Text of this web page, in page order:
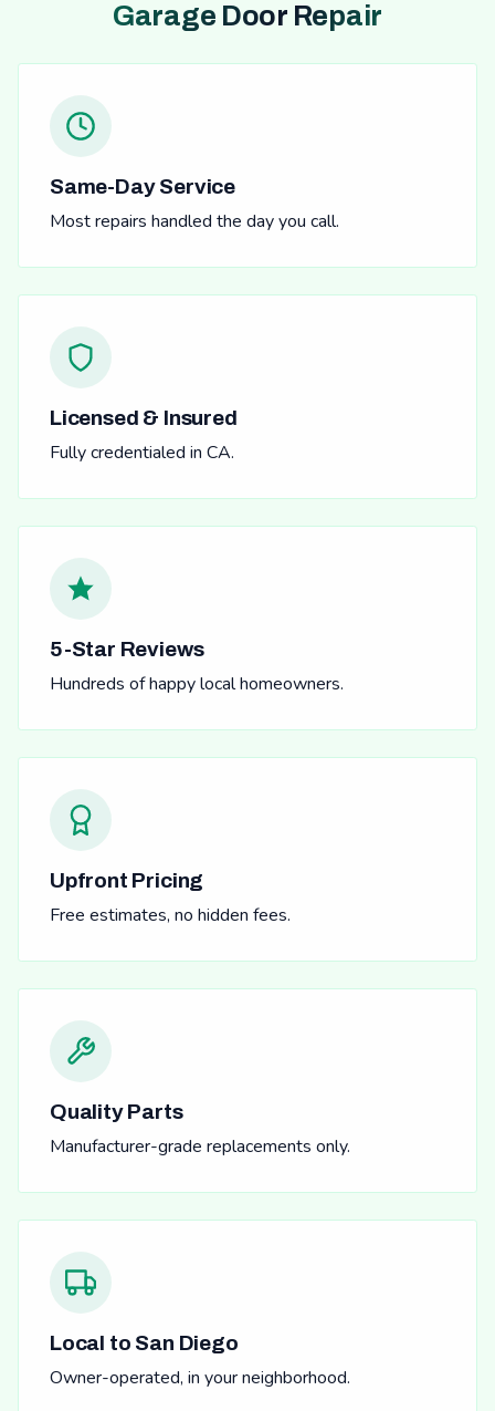
Garage Door Repair
Same-Day Service
Most repairs handled the day you call.
Licensed & Insured
Fully credentialed in CA.
5-Star Reviews
Hundreds of happy local homeowners.
Upfront Pricing
Free estimates, no hidden fees.
Quality Parts
Manufacturer-grade replacements only.
Local to San Diego
Owner-operated, in your neighborhood.